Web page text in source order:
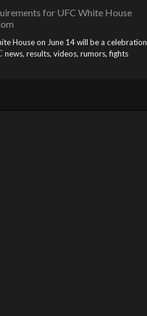
House on June 14 will be a celebration
news, results, videos, rumors, fights